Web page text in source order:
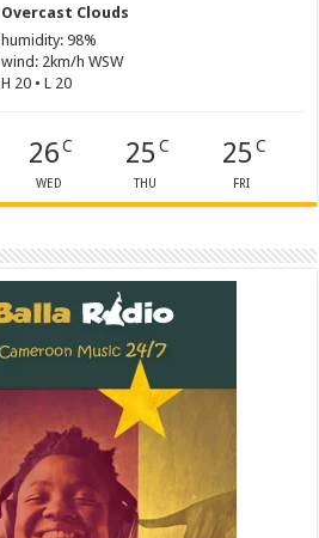
Overcast Clouds
humidity: 98%
wind: 2km/h WSW
H 20 • L 20
26 C
WED
25C
THU
25C
FRI